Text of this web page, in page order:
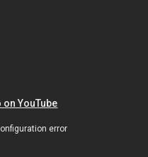
YouTube
error